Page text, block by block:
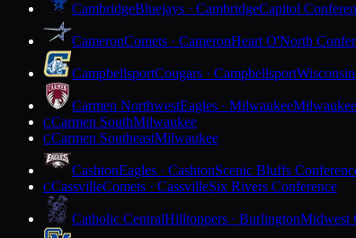
CambridgeBluejays · CambridgeCapitol
CameronComets · CameronHeart O'North
CampbellsportCougars · Campbellsport
Carmen NorthwestEagles · Milwaukee
CCarmen SouthMilwaukee
CCarmen SoutheastMilwaukee
CashtonEagles · CashtonScenic Bluffs
CCassvilleComets · CassvilleSix Rivers Conference
Catholic CentralHilltoppers · BurlingtonMidwest